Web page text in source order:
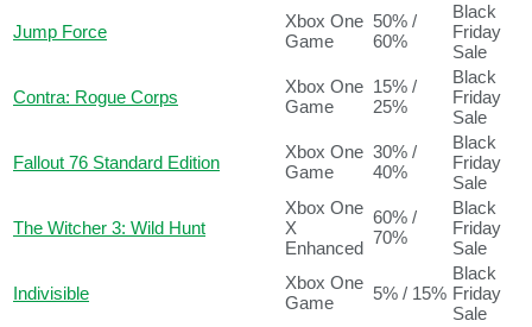
Jump Force
Xbox One
Game
50% /
60%
Black
Friday
Sale
Contra: Rogue Corps
Xbox One
Game
15% /
25%
Black
Friday
Sale
Fallout 76 Standard Edition
Xbox One
Game
30% /
40%
Black
Friday
Sale
The Witcher 3: Wild Hunt
Xbox One
X
Enhanced
60% /
70%
Black
Friday
Sale
Indivisible
Xbox One
Game
5% / 15%
Black
Friday
Sale